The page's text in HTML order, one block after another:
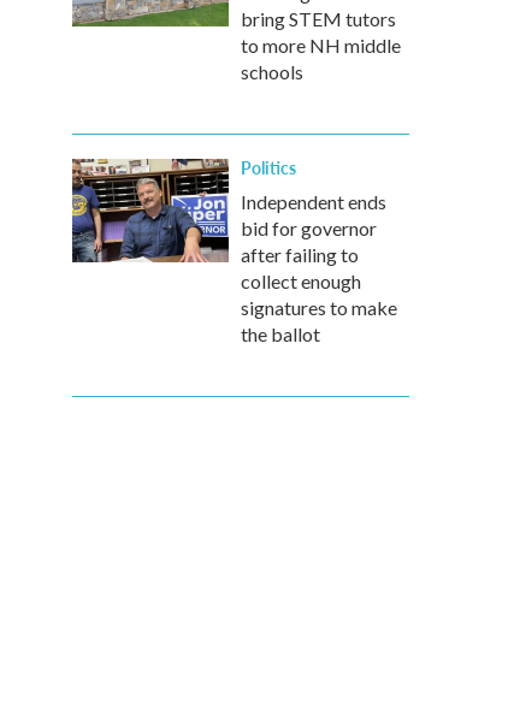
bring STEM tutors
to more NH middle
schools
Politics
Independent ends
bid for governor
after failing to
collect enough
signatures to make
the ballot